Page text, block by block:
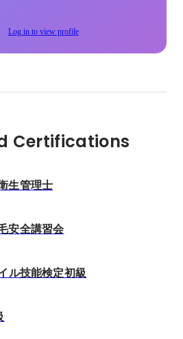
Log in to view profile
Certifications
生管理士
安全講習会
ル技能検定初級